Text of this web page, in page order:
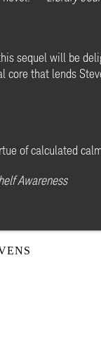
sequel will be
that lends
of calculated
Awareness